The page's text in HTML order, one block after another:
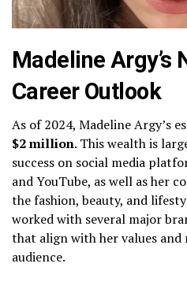
Madeline Argy’s
Career Outlook
As of 2024, Madeline Argy’s
$2 million. This wealth is
success on social media
and YouTube, as well as her
the fashion, beauty, and
worked with several major
that align with her values and
audience.